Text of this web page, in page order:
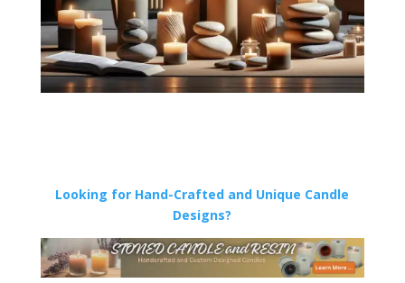
Looking for Hand-Crafted and Unique Candle
Designs?